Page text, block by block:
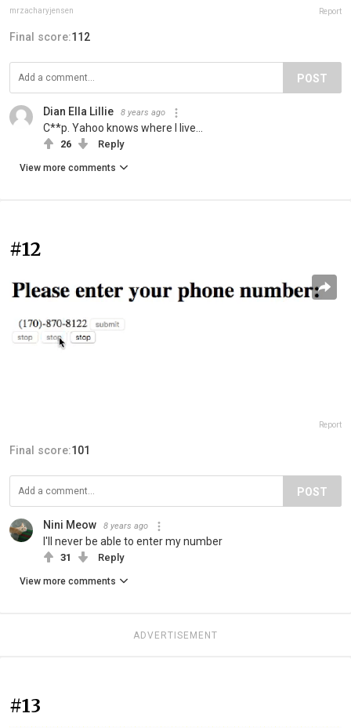
mrzacharyjensen Report
Final score:112
POST
Dian Ella Lillie 8 years ago
C**p. Yahoo knows where I live...
26 Reply
View more comments
#12
Report
Final score:101
POST
Nini Meow 8 years ago
I'll never be able to enter my number
31 Reply
View more comments
ADVERTISEMENT
#13